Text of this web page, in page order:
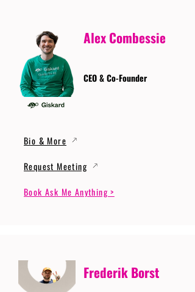
Alex Combessie
CEO & Co-Founder
Bio & More
Request Meeting
Book Ask Me Anything >
Frederik Borst